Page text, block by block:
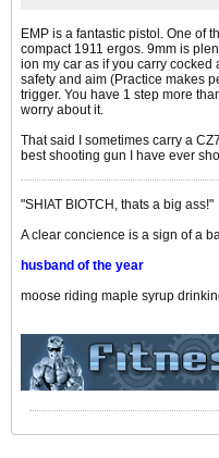
EMP is a fantastic pistol. One of
compact 1911 ergos. 9mm is
ion my car as if you carry cocked
safety and aim (Practice makes
trigger. You have 1 step more
worry about it.
That said I sometimes carry a
best shooting gun I have ever
"SHIAT BIOTCH, thats a big ass!"
A clear concience is a sign of a
husband of the year
moose riding maple syrup